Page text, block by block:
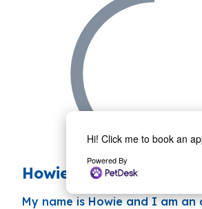
Hi! Click me to book an
Powered By
Howie AKA Howard
My name is Howie and I am an